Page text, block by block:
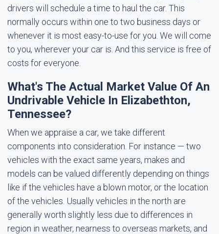
drivers will schedule a time to haul the car. This
normally occurs within one to two business days or
whenever it is most easy-to-use for you. We will come
to you, wherever your car is. And this service is free of
costs for everyone.
What's The Actual Market Value Of An
Undrivable Vehicle In Elizabethton,
Tennessee?
When we appraise a car, we take different
components into consideration. For instance — two
vehicles with the exact same years, makes and
models can be valued differently depending on things
like if the vehicles have a blown motor, or the location
of the vehicles. Usually vehicles in the north are
generally worth slightly less due to differences in
region in weather, nearness to overseas markets, and